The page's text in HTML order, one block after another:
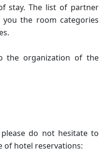
stay. The list of partner
you the room categories
the organization of the
do not hesitate to
of hotel reservations: